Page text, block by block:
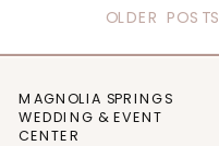
OLDER POSTS
MAGNOLIA SPRINGS
WEDDING & EVENT
CENTER